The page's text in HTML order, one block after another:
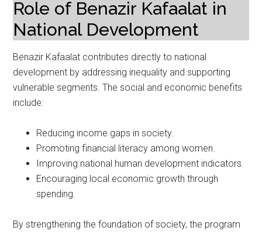
Role of Benazir Kafaalat in
National Development
Benazir Kafaalat contributes directly to national
development by addressing inequality and supporting
vulnerable segments. The social and economic benefits
include:
Reducing income gaps in society.
Promoting financial literacy among women.
Improving national human development indicators.
Encouraging local economic growth through
spending.
By strengthening the foundation of society, the program